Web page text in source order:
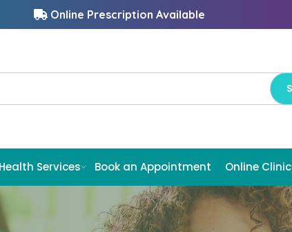
Online Prescription Available
Services Book an Appointment Online Clinic